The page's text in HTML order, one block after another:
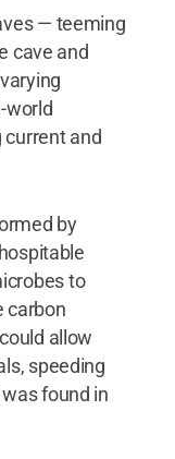
— teeming
cave and
world
and
by
to
carbon
allow
speeding
found in